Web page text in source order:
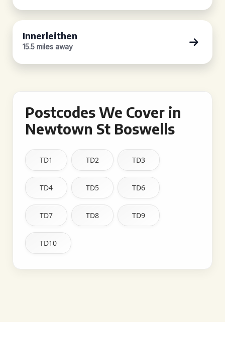
Innerleithen
15.5 miles away
Postcodes We Cover in
Newtown St Boswells
TD1 TD2 TD3
TD4 TD5 TD6
TD7 TD8 TD9
TD10